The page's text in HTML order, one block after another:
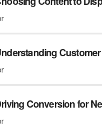
Conversion for